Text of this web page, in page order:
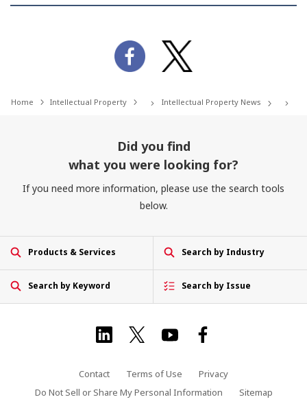
Home Intellectual Property Intellectual Property News
Did you find
what you were looking for?
If you need more information, please use the search tools
below.
Products & Services Search by Industry
Search by Keyword Search by Issue
Contact Terms of Use
Privacy
Do Not Sell or Share My Personal Information
Sitemap